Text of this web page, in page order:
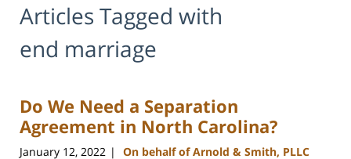
Articles Tagged with
end marriage
Do We Need a Separation
Agreement in North Carolina?
January 12, 2022 | On behalf of Arnold & Smith, PLLC